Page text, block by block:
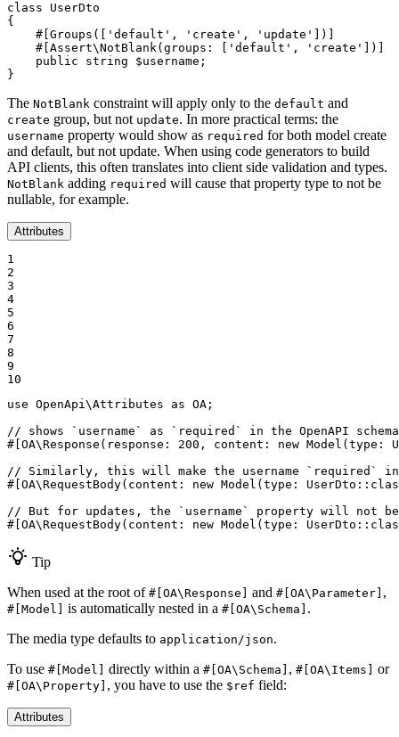
class
UserDto
{
#[Groups([
'default' , 'create' , 'update'
])]
#[Assert\NotBlank( groups : [ 'default' , 'create'
])]
public
string $username ;
}
The NotBlank constraint will apply only to the default and
create group, but not update. In more practical terms: the
username property would show as required for both model create
and default, but not update. When using code generators to build
API clients, this often translates into client side validation and types.
NotBlank adding required will cause that property type to not be
nullable, for example.
Attributes
1
2
3
4
5
6
7
8
9
10
use OpenApi\Attributes as OA ;
// shows `username` as `required` in the OpenAPI
#[OA\Response( response : 200 , content : new Model ( type :
// Similarly, this will make the username `required` in
#[OA\RequestBody( content : new Model ( type : UserDto::
// But for updates, the `username` property will not
#[OA\RequestBody( content : new Model ( type : UserDto::
Tip
When used at the root of #[OA\Response] and #[OA\Parameter] ,
#[Model] is automatically nested in a #[OA\Schema] .
The media type defaults to application/json.
To use #[Model] directly within a #[OA\Schema] , #[OA\Items] or
#[OA\Property] , you have to use the $ref field:
Attributes